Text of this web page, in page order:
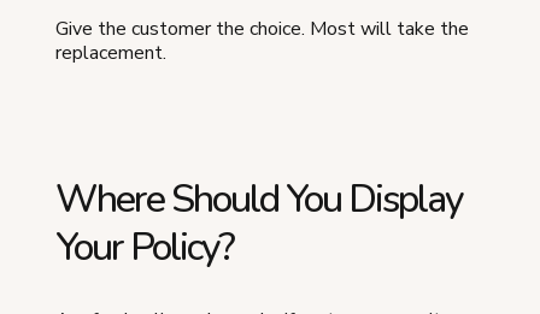
Give the customer the choice. Most will take the
replacement.
Where Should You Display
Your Policy?